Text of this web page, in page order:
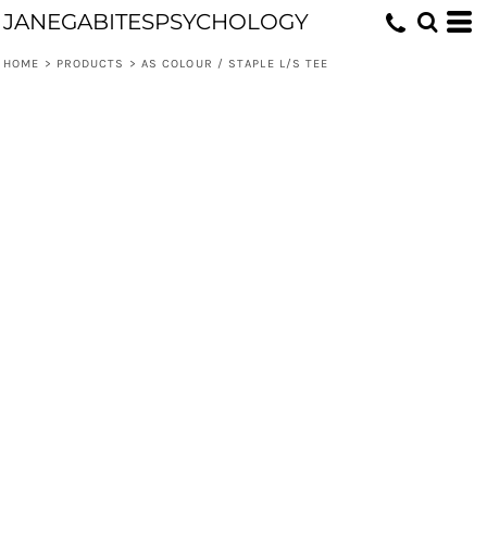
JANEGABITESPSYCHOLOGY
HOME > PRODUCTS > AS COLOUR / STAPLE L/S TEE